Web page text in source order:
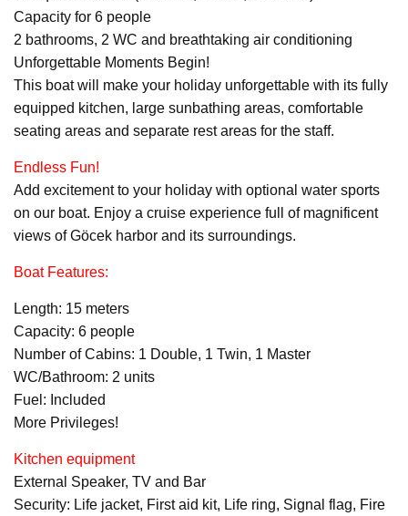
Capacity for 6 people
2 bathrooms, 2 WC and breathtaking air conditioning
Unforgettable Moments Begin!
This boat will make your holiday unforgettable with its fully
equipped kitchen, large sunbathing areas, comfortable
seating areas and separate rest areas for the staff.
Endless Fun!
Add excitement to your holiday with optional water sports
on our boat. Enjoy a cruise experience full of magnificent
views of Göcek harbor and its surroundings.
Boat Features:
Length: 15 meters
Capacity: 6 people
Number of Cabins: 1 Double, 1 Twin, 1 Master
WC/Bathroom: 2 units
Fuel: Included
More Privileges!
Kitchen equipment
External Speaker, TV and Bar
Security: Life jacket, First aid kit, Life ring, Signal flag, Fire